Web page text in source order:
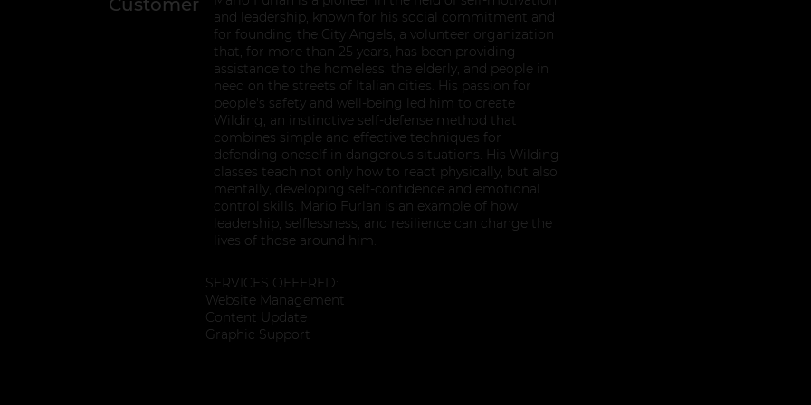
and leadership, known for his social commitment and
for founding the City Angels, a volunteer organization
that, for more than 25 years, has been providing
assistance to the homeless, the elderly, and people in
need on the streets of Italian cities. His passion for
people's safety and well-being led him to create
Wilding, an instinctive self-defense method that
combines simple and effective techniques for
defending oneself in dangerous situations. His Wilding
classes teach not only how to react physically, but also
mentally, developing self-confidence and emotional
control skills. Mario Furlan is an example of how
leadership, selflessness, and resilience can change the
lives of those around him.
SERVICES OFFERED:
Website Management
Content Update
Graphic Support